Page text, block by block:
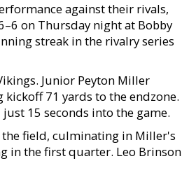
against their rivals,
on Thursday night at Bobby
streak in the rivalry series
Junior Peyton Miller
71 yards to the endzone.
15 seconds into the game.
field, culminating in Miller's
in the first quarter. Leo Brinson